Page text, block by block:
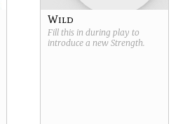
Wild
Fill this in during play to
introduce a new Strength.